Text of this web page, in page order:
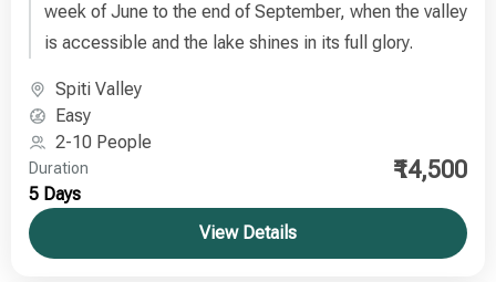
week of June to the end of September, when the valley
is accessible and the lake shines in its full glory.
Spiti Valley
Easy
2-10 People
Duration
5 Days
₹14,500
View Details